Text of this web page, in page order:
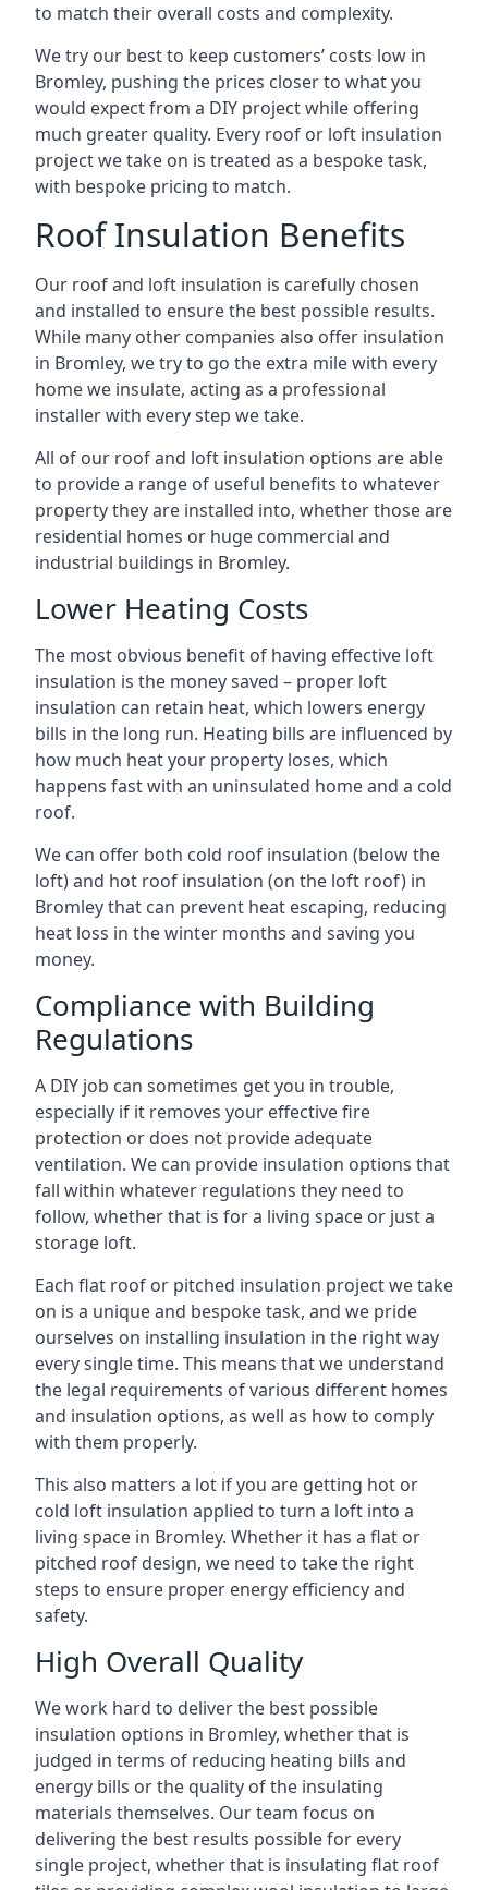
to match their overall costs and complexity.
We try our best to keep customers’ costs low in
Bromley, pushing the prices closer to what you
would expect from a DIY project while offering
much greater quality. Every roof or loft insulation
project we take on is treated as a bespoke task,
with bespoke pricing to match.
Roof Insulation Benefits
Our roof and loft insulation is carefully chosen
and installed to ensure the best possible results.
While many other companies also offer insulation
in Bromley, we try to go the extra mile with every
home we insulate, acting as a professional
installer with every step we take.
All of our roof and loft insulation options are able
to provide a range of useful benefits to whatever
property they are installed into, whether those are
residential homes or huge commercial and
industrial buildings in Bromley.
Lower Heating Costs
The most obvious benefit of having effective loft
insulation is the money saved – proper loft
insulation can retain heat, which lowers energy
bills in the long run. Heating bills are influenced by
how much heat your property loses, which
happens fast with an uninsulated home and a cold
roof.
We can offer both cold roof insulation (below the
loft) and hot roof insulation (on the loft roof) in
Bromley that can prevent heat escaping, reducing
heat loss in the winter months and saving you
money.
Compliance with Building
Regulations
A DIY job can sometimes get you in trouble,
especially if it removes your effective fire
protection or does not provide adequate
ventilation. We can provide insulation options that
fall within whatever regulations they need to
follow, whether that is for a living space or just a
storage loft.
Each flat roof or pitched insulation project we take
on is a unique and bespoke task, and we pride
ourselves on installing insulation in the right way
every single time. This means that we understand
the legal requirements of various different homes
and insulation options, as well as how to comply
with them properly.
This also matters a lot if you are getting hot or
cold loft insulation applied to turn a loft into a
living space in Bromley. Whether it has a flat or
pitched roof design, we need to take the right
steps to ensure proper energy efficiency and
safety.
High Overall Quality
We work hard to deliver the best possible
insulation options in Bromley, whether that is
judged in terms of reducing heating bills and
energy bills or the quality of the insulating
materials themselves. Our team focus on
delivering the best results possible for every
single project, whether that is insulating flat roof